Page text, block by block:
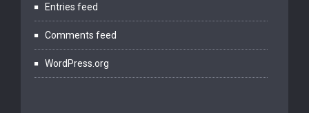
Entries feed
Comments feed
WordPress.org